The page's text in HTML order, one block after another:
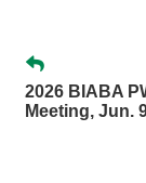
2026 BIABA
Meeting, Jun.